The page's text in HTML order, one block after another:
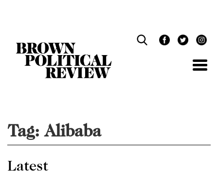
Tag:Alibaba
Latest